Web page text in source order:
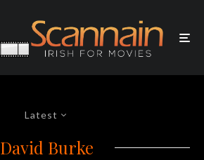
Latest
David Burke